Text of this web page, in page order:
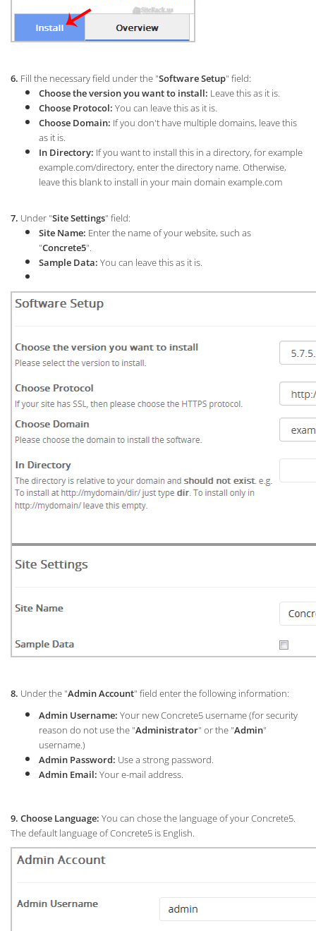
6. Fill the necessary field under the "Software Setup" field:
Choose the version you want to install: Leave this as it is.
Choose Protocol: You can leave this as it is.
Choose Domain: If you don't have multiple domains, leave this
as it is.
In Directory: If you want to install this in a directory, for example
example.com/directory, enter the directory name. Otherwise,
leave this blank to install in your main domain example.com
7. Under "Site Settings" field:
Site Name: Enter the name of your website, such as
"Concrete5".
Sample Data: You can leave this as it is.
8. Under the "Admin Account" field enter the following information:
Admin Username: Your new Concrete5 username (for security
reason do not use the "Administrator" or the "Admin"
username.)
Admin Password: Use a strong password.
Admin Email: Your e-mail address.
9. Choose Language: You can chose the language of your Concrete5.
The default language of Concrete5 is English.